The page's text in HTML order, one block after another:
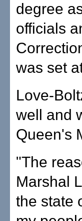
degree
officials
was set
Love-
well and
Queen's
"The
Marshal
the state